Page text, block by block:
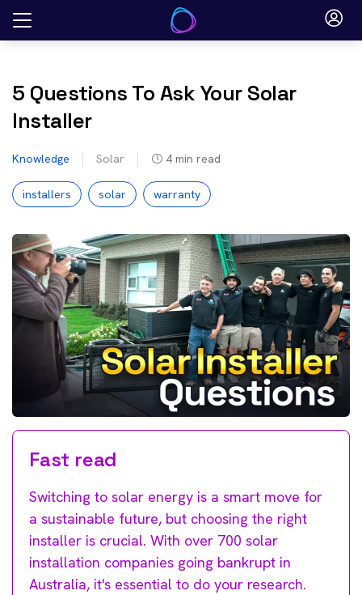
Skip
5 Questions To Ask Your Solar
Installer
Knowledge Solar 4 min read
installers solar warranty
Fast read
Switching to solar energy is a smart move for
a sustainable future, but choosing the right
installer is crucial. With over 700 solar
installation companies going bankrupt in
Australia, it's essential to do your research.